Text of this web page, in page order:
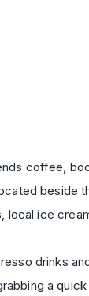
coffee,
beside
local ice
drinks
a